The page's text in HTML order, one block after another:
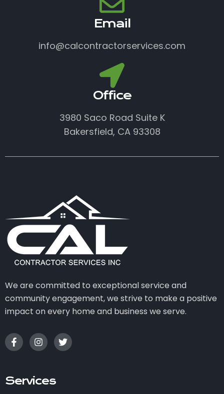
Email
info@calcontractorservices.com
Office
3980 Saco Road Suite K
Bakersfield, CA 93308
We are committed to exceptional service and
community engagement, we strive to make a positive
impact on every home and business we serve.
Services